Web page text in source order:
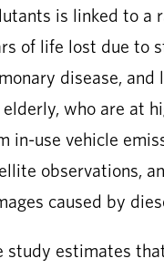
is linked to a
of life lost due to
disease,
who are at
in-use vehicle
observations,
caused by
study estimates